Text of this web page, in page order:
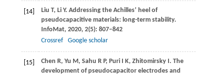
[14] Liu T, Li Y. Addressing the Achilles’ heel of
pseudocapacitive materials: long-term stability.
InfoMat, 2020, 2(5): 807–842
Crossref
Google scholar
[15] Chen R, Yu M, Sahu R P, Puri I K, Zhitomirsky I. The
development of pseudocapacitor electrodes and